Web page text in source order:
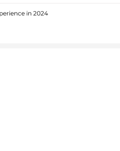
in 2024